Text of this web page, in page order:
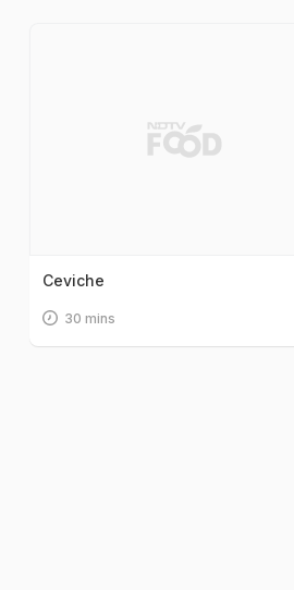
Ceviche
30 mins